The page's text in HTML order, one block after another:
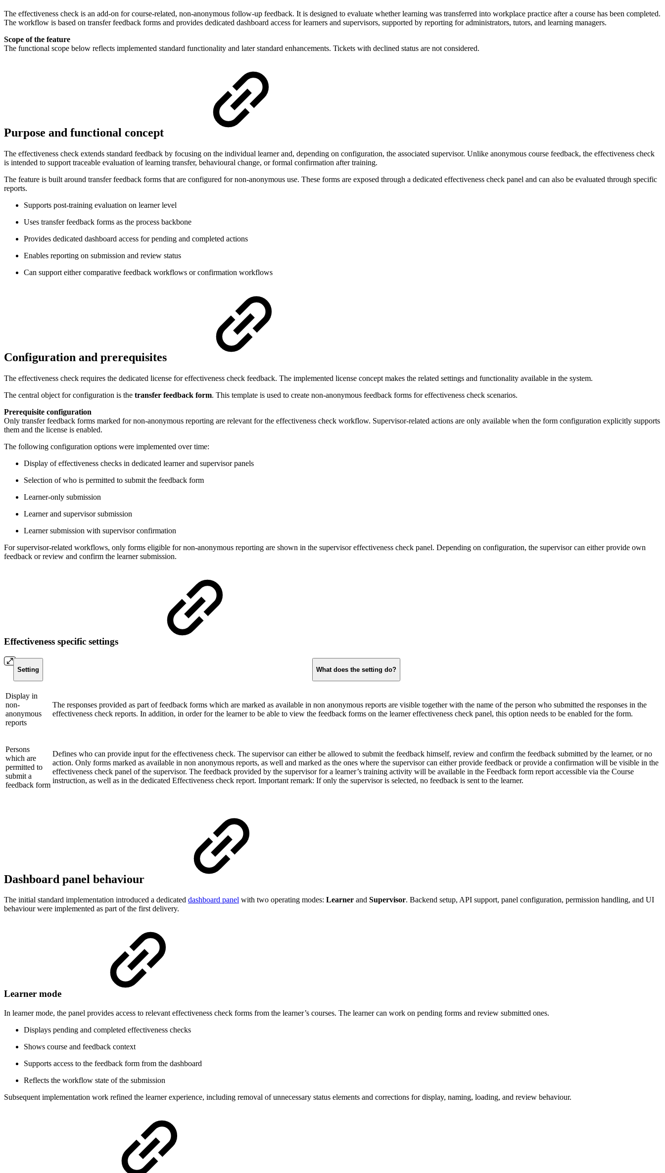
The effectiveness check is an add-on for course-related, non-anonymous follow-up feedback. It is designed to evaluate whether learning was transferred into workplace practice after a course has been completed.
The workflow is based on transfer feedback forms and provides dedicated dashboard access for learners and supervisors, supported by reporting for administrators, tutors, and learning managers.
Scope of the feature
The functional scope below reflects implemented standard functionality and later standard enhancements. Tickets with declined status are not considered.
Purpose and functional concept
The effectiveness check extends standard feedback by focusing on the individual learner and, depending on configuration, the associated supervisor. Unlike anonymous course feedback, the effectiveness check
is intended to support traceable evaluation of learning transfer, behavioural change, or formal confirmation after training.
The feature is built around transfer feedback forms that are configured for non-anonymous use. These forms are exposed through a dedicated effectiveness check panel and can also be evaluated through specific
reports.
Supports post-training evaluation on learner level
Uses transfer feedback forms as the process backbone
Provides dedicated dashboard access for pending and completed actions
Enables reporting on submission and review status
Can support either comparative feedback workflows or confirmation workflows
Configuration and prerequisites
The effectiveness check requires the dedicated license for effectiveness check feedback. The implemented license concept makes the related settings and functionality available in the system.
The central object for configuration is the transfer feedback form. This template is used to create non-anonymous feedback forms for effectiveness check scenarios.
Prerequisite configuration
Only transfer feedback forms marked for non-anonymous reporting are relevant for the effectiveness check workflow. Supervisor-related actions are only available when the form configuration explicitly supports
them and the license is enabled.
The following configuration options were implemented over time:
Display of effectiveness checks in dedicated learner and supervisor panels
Selection of who is permitted to submit the feedback form
Learner-only submission
Learner and supervisor submission
Learner submission with supervisor confirmation
For supervisor-related workflows, only forms eligible for non-anonymous reporting are shown in the supervisor effectiveness check panel. Depending on configuration, the supervisor can either provide own
feedback or review and confirm the learner submission.
Effectiveness specific settings
Setting What does the setting do?
Display in
non-
anonymous
reports
The responses provided as part of feedback forms which are marked as available in non anonymous reports are visible together with the name of the person who submitted the responses in the
effectiveness check reports. In addition, in order for the learner to be able to view the feedback forms on the learner effectiveness check panel, this option needs to be enabled for the form.
Persons
which are
permitted to
submit a
feedback form
Defines who can provide input for the effectiveness check. The supervisor can either be allowed to submit the feedback himself, review and confirm the feedback submitted by the learner, or no
action. Only forms marked as available in non anonymous reports, as well and marked as the ones where the supervisor can either provide feedback or provide a confirmation will be visible in the
effectiveness check panel of the supervisor. The feedback provided by the supervisor for a learner’s training activity will be available in the Feedback form report accessible via the Course
instruction, as well as in the dedicated Effectiveness check report. Important remark: If only the supervisor is selected, no feedback is sent to the learner.
Dashboard panel behaviour
The initial standard implementation introduced a dedicated dashboard panel with two operating modes: Learner and Supervisor. Backend setup, API support, panel configuration, permission handling, and UI
behaviour were implemented as part of the first delivery.
Learner mode
In learner mode, the panel provides access to relevant effectiveness check forms from the learner’s courses. The learner can work on pending forms and review submitted ones.
Displays pending and completed effectiveness checks
Shows course and feedback context
Supports access to the feedback form from the dashboard
Reflects the workflow state of the submission
Subsequent implementation work refined the learner experience, including removal of unnecessary status elements and corrections for display, naming, loading, and review behaviour.